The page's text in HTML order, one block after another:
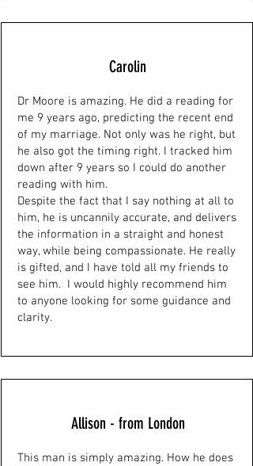
Carolin
Dr Moore is amazing. He did a reading for
me 9 years ago, predicting the recent end
of my marriage. Not only was he right, but
he also got the timing right. I tracked him
down after 9 years so I could do another
reading with him.
Despite the fact that I say nothing at all to
him, he is uncannily accurate, and delivers
the information in a straight and honest
way, while being compassionate. He really
is gifted, and I have told all my friends to
see him. I would highly recommend him
to anyone looking for some guidance and
clarity.
Allison - from London
This man is simply amazing. How he does